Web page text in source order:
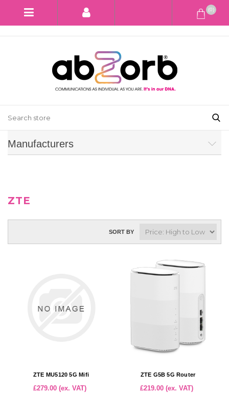
(0)
Manufacturers
ZTE
SORT BY
ZTE MU5120 5G Mifi
£279.00 (ex. VAT)
ZTE G5B 5G Router
£219.00 (ex. VAT)